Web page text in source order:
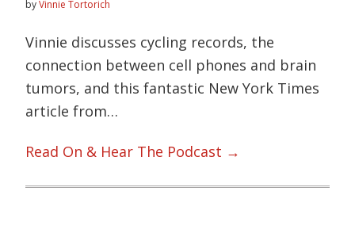
byVinnie Tortorich
Vinnie discusses cycling records, the
connection between cell phones and brain
tumors, and this fantastic New York Times
article from…
Read On & Hear The Podcast →